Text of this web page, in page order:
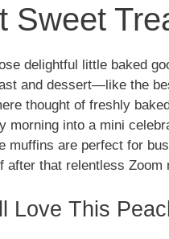
Sweet
delightful little baked
and dessert—like the
thought of freshly
morning into a mini
muffins are perfect for
after that relentless Zoom
Love This